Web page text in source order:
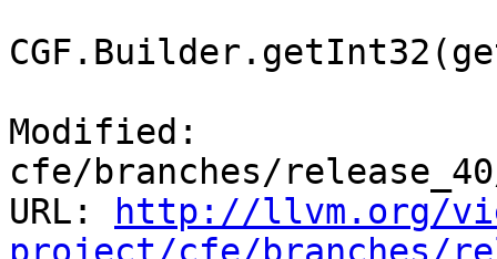
Modified:
cfe/branches/
URL:
http://llvm.org/